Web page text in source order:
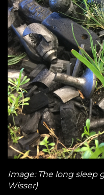
Image: The long sleep
Wisser)